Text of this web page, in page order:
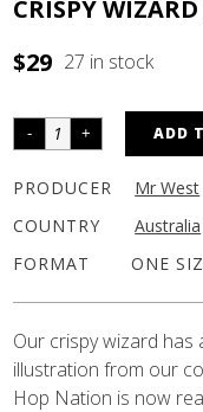
CRISPY
$29 27 in stock
ADD
PRODUCER
Mr West
COUNTRY
Australia
FORMAT
ONE
Our crispy wizard has
illustration from our
Hop Nation is now